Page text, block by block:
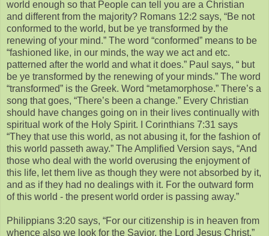
world enough so that People can tell you are a Christian
and different from the majority? Romans 12:2 says, “Be not
conformed to the world, but be ye transformed by the
renewing of your mind.” The word “conformed” means to be
“fashioned like, in our minds, the way we act and etc.
patterned after the world and what it does.” Paul says, “ but
be ye transformed by the renewing of your minds.” The word
“transformed” is the Greek. Word “metamorphose.” There’s a
song that goes, “There’s been a change.” Every Christian
should have changes going on in their lives continually with
spiritual work of the Holy Spirit. I Corinthians 7:31 says
“They that use this world, as not abusing it, for the fashion of
this world passeth away.” The Amplified Version says, “And
those who deal with the world overusing the enjoyment of
this life, let them live as though they were not absorbed by it,
and as if they had no dealings with it. For the outward form
of this world - the present world order is passing away.”
Philippians 3:20 says, “For our citizenship is in heaven from
whence also we look for the Savior, the Lord Jesus Christ.”